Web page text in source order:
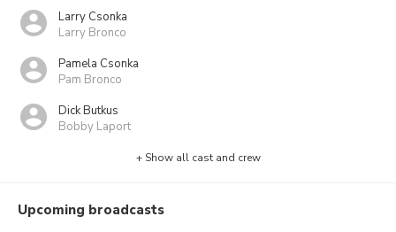
Larry Csonka
Larry Bronco
Pamela Csonka
Pam Bronco
Dick Butkus
Bobby Laport
+ Show all cast and crew
Upcoming broadcasts